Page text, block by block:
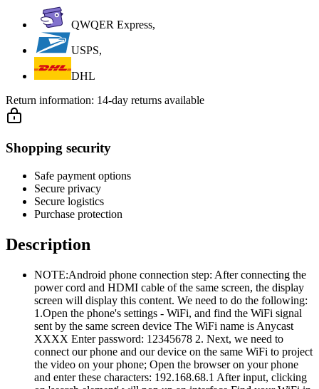
QWQER Express,
USPS,
DHL
Return information: 14-day returns available
Shopping security
Safe payment options
Secure privacy
Secure logistics
Purchase protection
Description
NOTE:Android phone connection step: After connecting the
power cord and HDMI cable of the same screen, the display
screen will display this content. We need to do the following:
1.Open the phone's settings - WiFi, and find the WiFi signal
sent by the same screen device The WiFi name is Anycast
XXXX Enter password: 12345678 2. Next, we need to
connect our phone and our device on the same WiFi to project
the video on your phone; Open the browser on your phone
and enter these characters: 192.168.68.1 After input, clicking